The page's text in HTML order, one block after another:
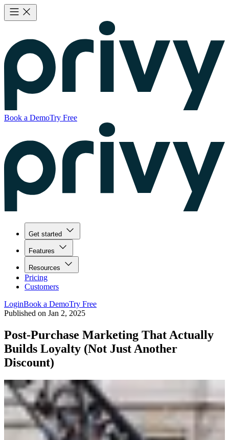
Book a DemoTry Free
Get started
Features
Resources
Pricing
Customers
LoginBook a DemoTry Free
Published on Jan 2, 2025
Post-Purchase Marketing That Actually
Builds Loyalty (Not Just Another
Discount)